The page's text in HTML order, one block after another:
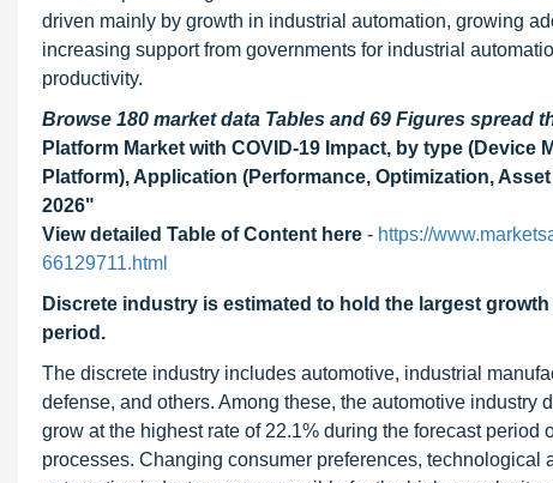
driven mainly by growth in industrial automation, growing
increasing support from governments for industrial
productivity.
Browse 180 market data Tables and 69 Figures spread
Platform Market with COVID-19 Impact, by type
Platform), Application (Performance, Optimization,
2026"
View detailed Table of Content here - https://
66129711.html
Discrete industry is estimated to hold the largest
period.
The discrete industry includes automotive, industrial
defense, and others. Among these, the automotive industry
grow at the highest rate of 22.1% during the forecast
processes. Changing consumer preferences,